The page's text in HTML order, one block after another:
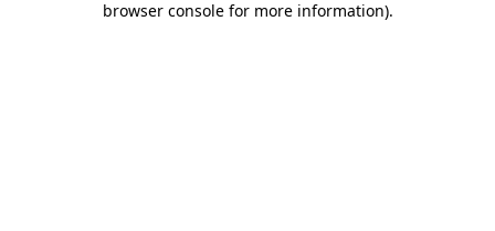
browser console for more information).